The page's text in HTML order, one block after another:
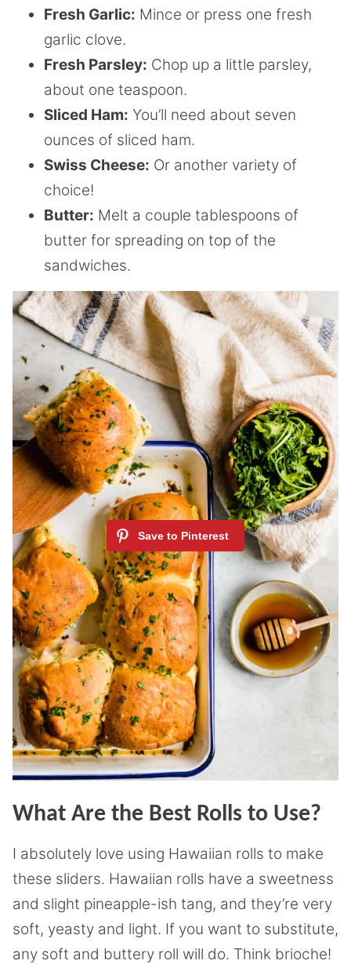
Fresh Garlic: Mince or press one fresh
garlic clove.
Fresh Parsley: Chop up a little parsley,
about one teaspoon.
Sliced Ham: You’ll need about seven
ounces of sliced ham.
Swiss Cheese: Or another variety of
choice!
Butter: Melt a couple tablespoons of
butter for spreading on top of the
sandwiches.
What Are the Best Rolls to Use?
I absolutely love using Hawaiian rolls to make
these sliders. Hawaiian rolls have a sweetness
and slight pineapple-ish tang, and they’re very
soft, yeasty and light. If you want to substitute,
any soft and buttery roll will do. Think brioche!